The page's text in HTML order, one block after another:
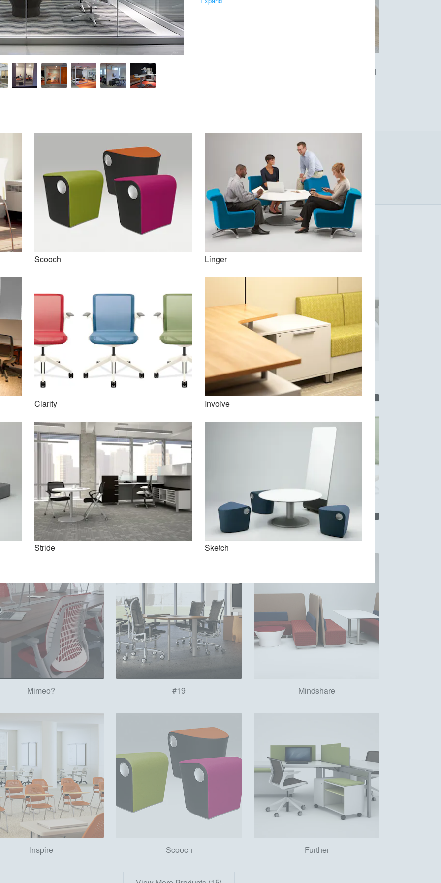
been designing, building and delivering award-winning workplace furniture solutions since 1912. Allsteel
product portfolio, most recently including Beyond movable glass walls. Allsteel solutions are
Similar Premium Brands on Architizer
No Similar Brands Available
Beyond Admix Tables Parallel Collection
Clubhouse Beyond by Allsteel Allsteel Clarity
Mimeo? #19 Mindshare
Inspire Scooch Further
Scooch Linger
Clarity Involve
Stride Sketch